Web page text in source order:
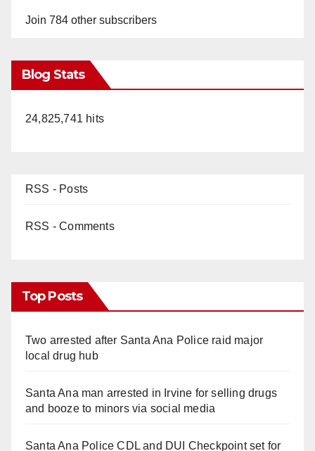
Join 784 other subscribers
Blog Stats
24,825,741 hits
RSS - Posts
RSS - Comments
Top Posts
Two arrested after Santa Ana Police raid major
local drug hub
Santa Ana man arrested in Irvine for selling drugs
and booze to minors via social media
Santa Ana Police CDL and DUI Checkpoint set for